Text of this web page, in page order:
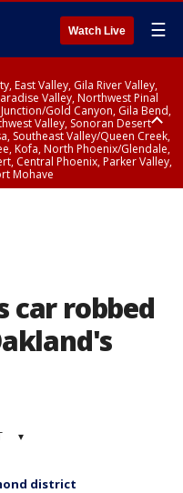
Watch Live ☰
East Valley, Gila River Valley,
Valley, Northwest Pinal
Gold Canyon, Gila Bend,
Valley, Sonoran Desert
Southeast Valley/Queen Creek,
Kofa, North Phoenix/Glendale,
Central Phoenix, Parker Valley,
Mohave
car robbed
▾
district